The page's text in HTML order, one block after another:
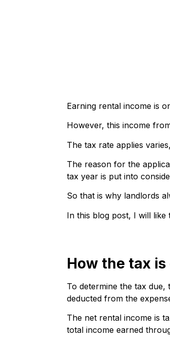
Earning rental income is
However, this income
The tax rate applies
The reason for the
tax year is put into
So that is why landlords
In this blog post, I will
How the tax
To determine the tax
deducted from the
The net rental income is
total income earned